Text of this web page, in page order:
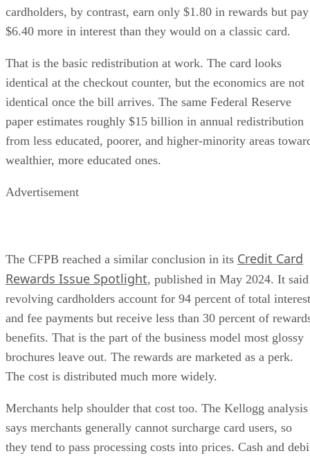
cardholders, by contrast, earn only $1.80 in rewards but pay
$6.40 more in interest than they would on a classic card.
That is the basic redistribution at work. The card looks
identical at the checkout counter, but the economics are not
identical once the bill arrives. The same Federal Reserve
paper estimates roughly $15 billion in annual redistribution
from less educated, poorer, and higher-minority areas
wealthier, more educated ones.
Advertisement
The CFPB reached a similar conclusion in its Credit Card
Rewards Issue Spotlight, published in May 2024. It said
revolving cardholders account for 94 percent of total interest
and fee payments but receive less than 30 percent of
benefits. That is the part of the business model most glossy
brochures leave out. The rewards are marketed as a perk.
The cost is distributed much more widely.
Merchants help shoulder that cost too. The Kellogg analysis
says merchants generally cannot surcharge card users, so
they tend to pass processing costs into prices. Cash and